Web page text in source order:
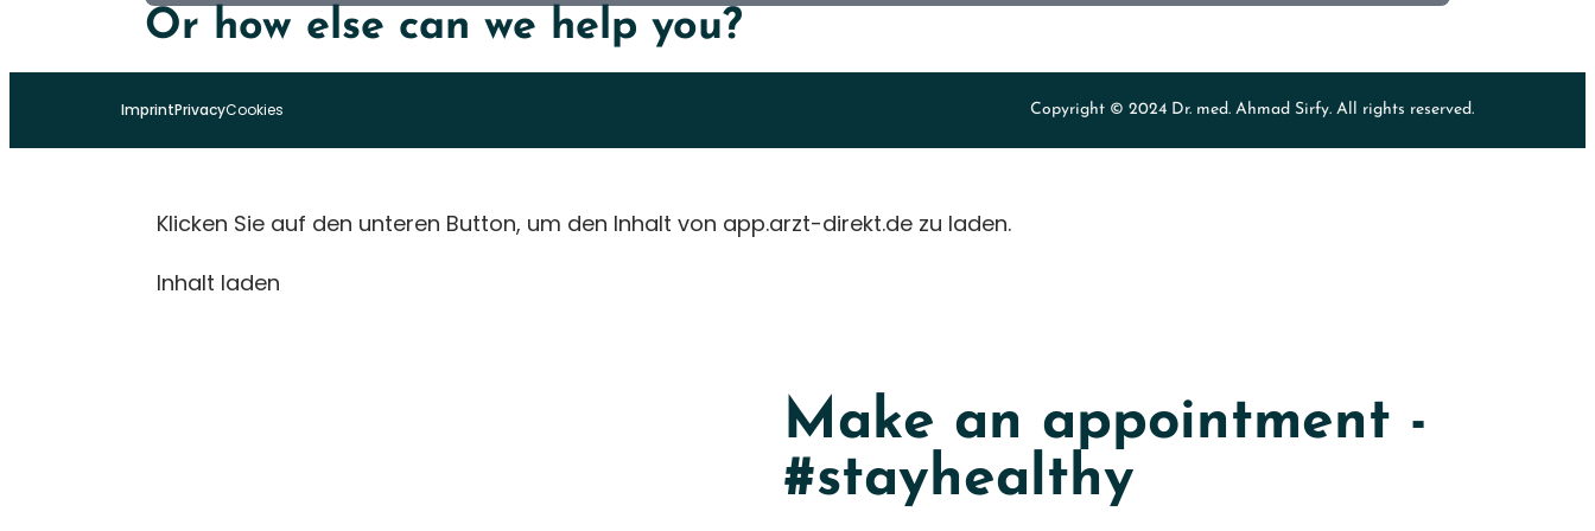
Or how else can we help you?
ImprintPrivacyCookies Copyright © 2024 Dr. med. Ahmad Sirfy. All rights reserved.
Klicken Sie auf den unteren Button, um den Inhalt von app.arzt-direkt.de zu laden.
Inhalt laden
Make an appointment -
#stayhealthy